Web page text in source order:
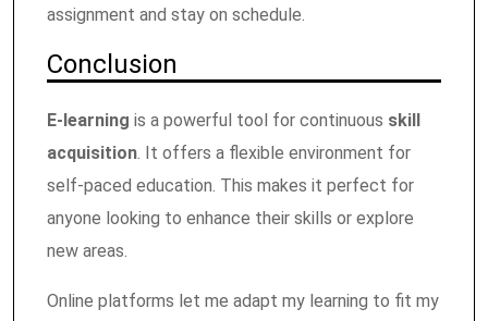
assignment and stay on schedule.
Conclusion
E-learning is a powerful tool for continuous skill
acquisition . It offers a flexible environment for
self-paced education. This makes it perfect for
anyone looking to enhance their skills or explore
new areas.
Online platforms let me adapt my learning to fit my